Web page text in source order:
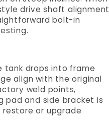
drive shaft alignment
bolt-in
tank drops into frame
align with the original
weld points,
pad and side bracket is
or upgrade